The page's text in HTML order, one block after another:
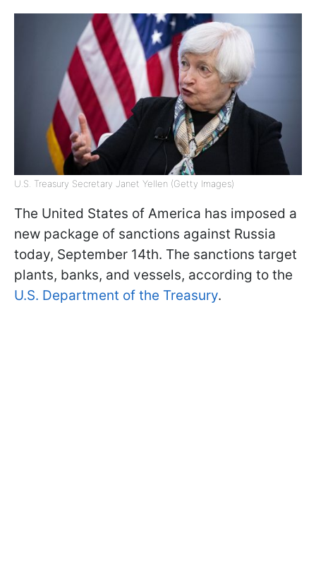
U.S. Treasury Secretary Janet Yellen (Getty Images)
The United States of America has imposed a
new package of sanctions against Russia
today, September 14th. The sanctions target
plants, banks, and vessels, according to the
U.S. Department of the Treasury.